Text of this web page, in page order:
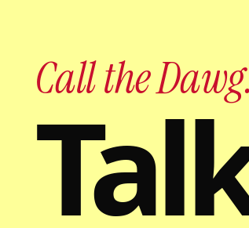
Call the Dawg.